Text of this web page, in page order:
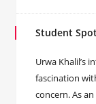
Student
Urwa Khalil’s
fascination
concern. As